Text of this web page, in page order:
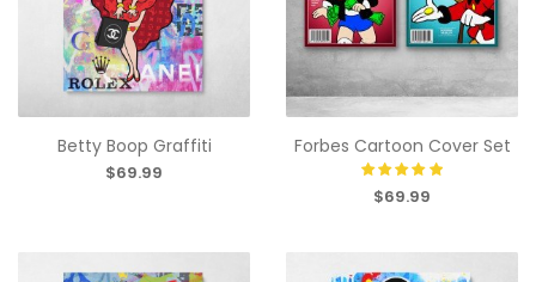
Betty Boop Graffiti
$69.99
Forbes Cartoon Cover Set
$69.99